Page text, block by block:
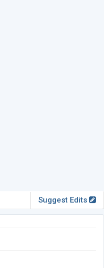
Suggest Edits